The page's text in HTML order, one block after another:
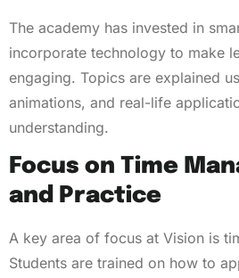
The academy has invested in
incorporate technology to make
engaging. Topics are explained
animations, and real-life
understanding.
Focus on Time
and Practice
A key area of focus at Vision is
Students are trained on how to